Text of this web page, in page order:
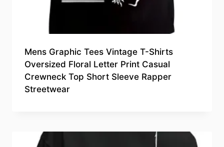
Mens Graphic Tees Vintage T-Shirts
Oversized Floral Letter Print Casual
Crewneck Top Short Sleeve Rapper
Streetwear